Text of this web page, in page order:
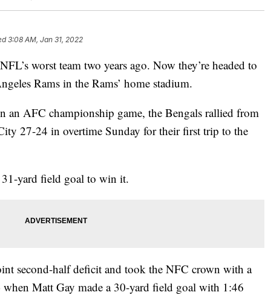
3:08 AM, Jan 31, 2022
worst team two years ago. Now they’re headed to
Rams in the Rams’ home stadium.
an AFC championship game, the Bengals rallied from
27-24 in overtime Sunday for their first trip to the
yard field goal to win it.
second-half deficit and took the NFC crown with a
Matt Gay made a 30-yard field goal with 1:46